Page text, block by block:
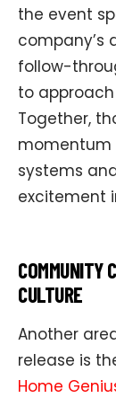
the event
company’s
follow-
to
Together,
momentum
systems
excitement
COMMUNITY
CULTURE
Another
release is
Home